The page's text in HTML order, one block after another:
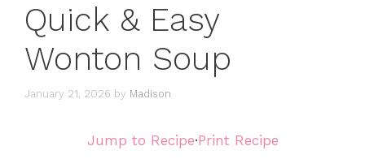
Quick & Easy
Wonton Soup
January 21, 2026 by Madison
Jump to Recipe·Print Recipe